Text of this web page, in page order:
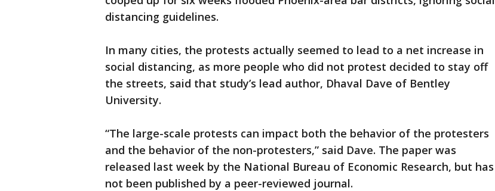
distancing guidelines.
In many cities, the protests actually seemed to lead to a net increase in
social distancing, as more people who did not protest decided to stay off
the streets, said that study’s lead author, Dhaval Dave of Bentley
University.
“The large-scale protests can impact both the behavior of the protesters
and the behavior of the non-protesters,” said Dave. The paper was
released last week by the National Bureau of Economic Research, but has
not been published by a peer-reviewed journal.